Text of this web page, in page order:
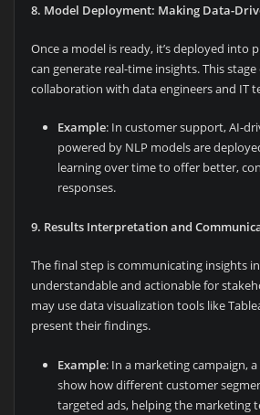
8. Model Deployment: Making Data-
Once a model is ready, it’s deployed into
can generate real-time insights. This
collaboration with data engineers and IT
Example: In customer support, AI-
powered by NLP models are
learning over time to offer better,
responses.
9. Results Interpretation and
The final step is communicating insights in
understandable and actionable for
may use data visualization tools like
present their findings.
Example: In a marketing campaign,
show how different customer
targeted ads, helping the marketing